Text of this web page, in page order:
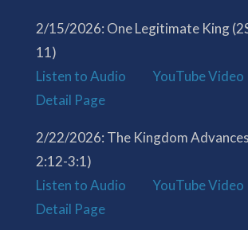
2/15/2026: One Legitimate King
11)
Listen to Audio
YouTube Video
Detail Page
2/22/2026: The Kingdom
2:12-3:1)
Listen to Audio
YouTube Video
Detail Page